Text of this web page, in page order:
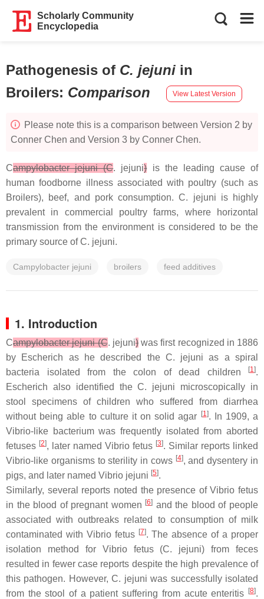
Scholarly Community
Encyclopedia
Pathogenesis of C. jejuni in
Broilers: Comparison View Latest Version
Please note this is a comparison between Version 2 by
Conner Chen and Version 3 by Conner Chen.
Campylobacter jejuni (C. jejuni)is the leading cause of
human foodborne illness associated with poultry (such as
Broilers), beef, and pork consumption.C. jejuni is highly
prevalent in commercial poultry farms, where horizontal
transmission from the environment is considered to be the
primary source ofC. jejuni.
Campylobacter jejuni broilers feed additives
1. Introduction
Campylobacter jejuni (C. jejuni)was first recognized in 1886
by Escherich as he described the C. jejuni as a spiral
bacteria isolated from the colon of dead children
[1].
Escherich also identified theC. jejuni microscopically in
stool specimens of children who suffered from diarrhea
without being able to culture it on solid agar
[1]. In 1909, a
Vibrio-like bacterium was frequently isolated from aborted
fetuses [2], later named Vibrio fetus [3]. Similar reports linked
Vibrio-like organisms to sterility in cows [4], and dysentery in
pigs, and later named Vibrio jejuni [5].
Similarly, several reports noted the presence ofVibrio fetus
in the blood of pregnant women [6] and the blood of people
associated with outbreaks related to consumption of milk
contaminated with Vibrio fetus [7]. The absence of a proper
isolation method for Vibrio fetus(C. jejuni) from feces
resulted in fewer case reports despite the high prevalence of
this pathogen. However,C. jejuni was successfully isolated
from the stool of a patient suffering from acute enteritis
[8].